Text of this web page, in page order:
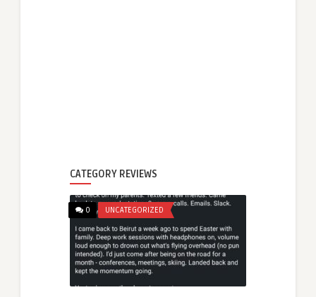
CATEGORY REVIEWS
0 UNCATEGORIZED